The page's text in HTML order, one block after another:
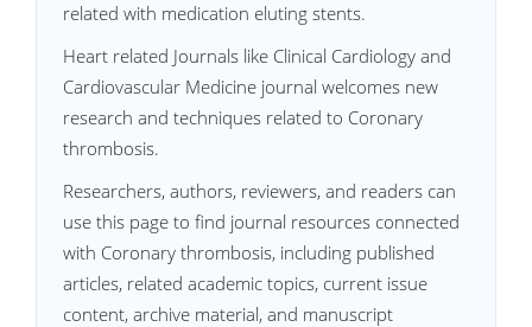
related with medication eluting stents.
Heart related Journals like Clinical Cardiology and
Cardiovascular Medicine journal welcomes new
research and techniques related to Coronary
thrombosis.
Researchers, authors, reviewers, and readers can
use this page to find journal resources connected
with Coronary thrombosis, including published
articles, related academic topics, current issue
content, archive material, and manuscript